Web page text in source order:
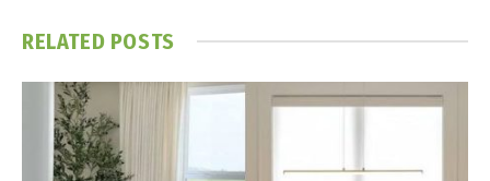
RELATED POSTS